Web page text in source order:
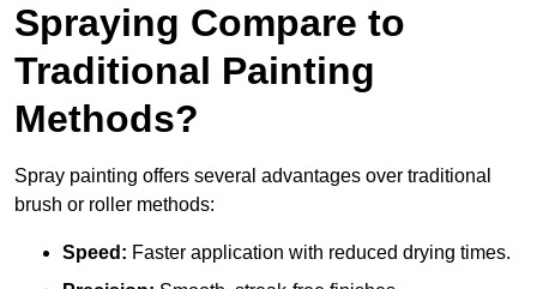
Spraying Compare to
Traditional Painting
Methods?
Spray painting offers several advantages over traditional
brush or roller methods:
Speed: Faster application with reduced drying times.